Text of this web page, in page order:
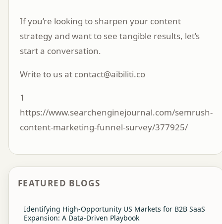
If you’re looking to sharpen your content
strategy and want to see tangible results, let’s
start a conversation.
Write to us at contact@aibiliti.co
1
https://www.searchenginejournal.com/semrush-
content-marketing-funnel-survey/377925/
FEATURED BLOGS
Identifying High-Opportunity US Markets for B2B SaaS
Expansion: A Data-Driven Playbook